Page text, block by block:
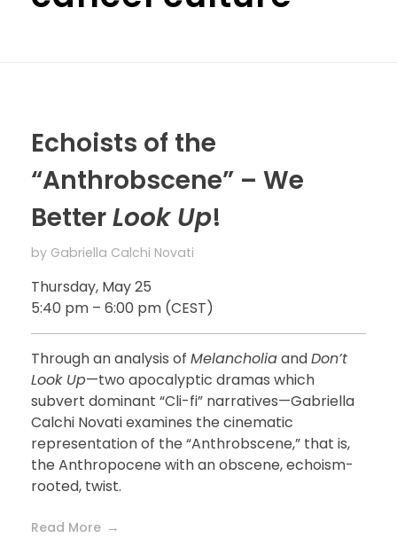
Echoists of the
“Anthrobscene” – We
BetterLook Up!
by Gabriella Calchi Novati
Thursday, May 25
5:40 pm – 6:00 pm (CEST)
Through an analysis of MelancholiaandDon’t
Look Up—two apocalyptic dramas which
subvert dominant “Cli-fi” narratives—Gabriella
Calchi Novati examines the cinematic
representation of the “Anthrobscene,” that is,
the Anthropocene with an obscene, echoism-
rooted, twist.
Read More